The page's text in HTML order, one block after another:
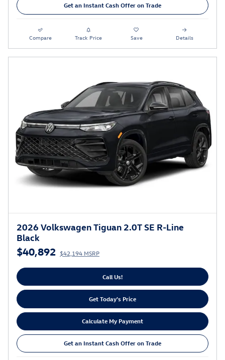
Get an Instant Cash Offer on Trade
Compare Track Price Save Details
2026 Volkswagen Tiguan 2.0T SE R-Line
Black
$40,892 $42,194 MSRP
Call Us!
Get Today's Price
Calculate My Payment
Get an Instant Cash Offer on Trade